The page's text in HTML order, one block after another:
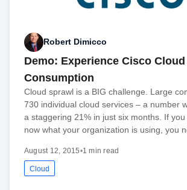
Robert Dimicco
Demo: Experience Cisco Cloud
Consumption
Cloud sprawl is a BIG challenge. Large
730 individual cloud services – a number
a staggering 21% in just six months. If you
now what your organization is using, you
August 12, 2015•1 min read
Cloud